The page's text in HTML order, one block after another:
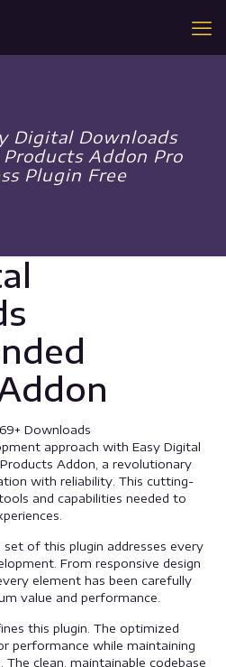
Digital Downloads
Products Addon Pro
Plugin Free
Downloads
approach with Easy Digital
Addon, a revolutionary
with reliability. This cutting-
and capabilities needed to
of this plugin addresses every
From responsive design
element has been carefully
value and performance.
this plugin. The optimized
performance while maintaining
clean, maintainable codebase